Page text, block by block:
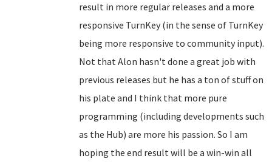
result in more regular releases and a more
responsive TurnKey (in the sense of TurnKey
being more responsive to community input).
Not that Alon hasn't done a great job with
previous releases but he has a ton of stuff on
his plate and I think that more pure
programming (including developments such
as the Hub) are more his passion. So I am
hoping the end result will be a win-win all